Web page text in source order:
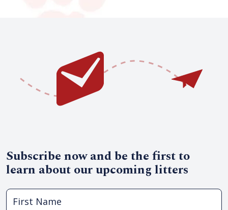
Subscribe now and be the first to
learn about our upcoming litters